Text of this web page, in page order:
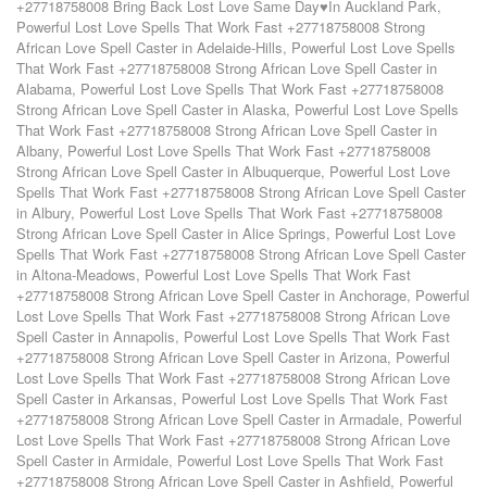
+27718758008 Bring Back Lost Love Same Day♥In Auckland Park,
Powerful Lost Love Spells That Work Fast +27718758008 Strong
African Love Spell Caster in Adelaide-Hills, Powerful Lost Love Spells
That Work Fast +27718758008 Strong African Love Spell Caster in
Alabama, Powerful Lost Love Spells That Work Fast +27718758008
Strong African Love Spell Caster in Alaska, Powerful Lost Love Spells
That Work Fast +27718758008 Strong African Love Spell Caster in
Albany, Powerful Lost Love Spells That Work Fast +27718758008
Strong African Love Spell Caster in Albuquerque, Powerful Lost Love
Spells That Work Fast +27718758008 Strong African Love Spell Caster
in Albury, Powerful Lost Love Spells That Work Fast +27718758008
Strong African Love Spell Caster in Alice Springs, Powerful Lost Love
Spells That Work Fast +27718758008 Strong African Love Spell Caster
in Altona-Meadows, Powerful Lost Love Spells That Work Fast
+27718758008 Strong African Love Spell Caster in Anchorage, Powerful
Lost Love Spells That Work Fast +27718758008 Strong African Love
Spell Caster in Annapolis, Powerful Lost Love Spells That Work Fast
+27718758008 Strong African Love Spell Caster in Arizona, Powerful
Lost Love Spells That Work Fast +27718758008 Strong African Love
Spell Caster in Arkansas, Powerful Lost Love Spells That Work Fast
+27718758008 Strong African Love Spell Caster in Armadale, Powerful
Lost Love Spells That Work Fast +27718758008 Strong African Love
Spell Caster in Armidale, Powerful Lost Love Spells That Work Fast
+27718758008 Strong African Love Spell Caster in Ashfield, Powerful